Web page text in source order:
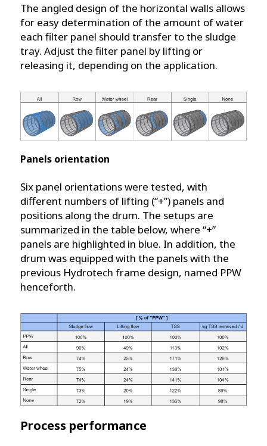
The angled design of the horizontal walls allows
for easy determination of the amount of water
each filter panel should transfer to the sludge
tray. Adjust the filter panel by lifting or
releasing it, depending on the application.
Panels orientation
Six panel orientations were tested, with
different numbers of lifting (“+”) panels and
positions along the drum. The setups are
summarized in the table below, where “+”
panels are highlighted in blue. In addition, the
drum was equipped with the panels with the
previous Hydrotech frame design, named PPW
henceforth.
Process performance